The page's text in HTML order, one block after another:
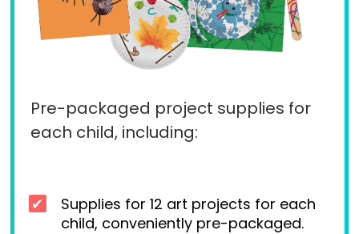
Pre-packaged project supplies for
each child, including:
Supplies for 12 art projects for each
child, conveniently pre-packaged.